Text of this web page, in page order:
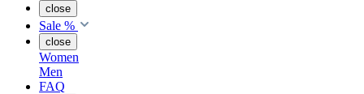
close
Sale %
close
Women
Men
FAQ